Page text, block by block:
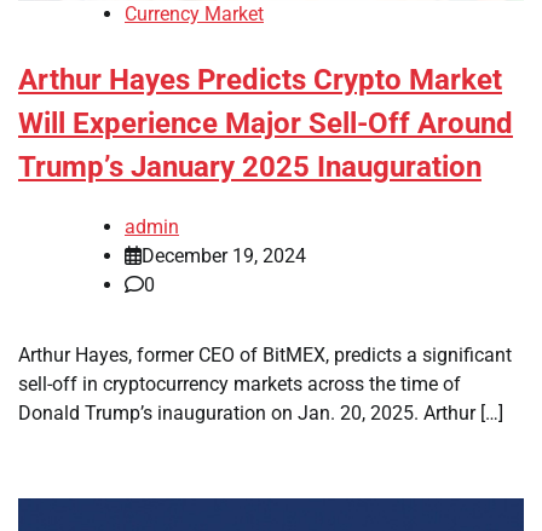
Currency Market
Arthur Hayes Predicts Crypto Market
Will Experience Major Sell-Off Around
Trump’s January 2025 Inauguration
admin
December 19, 2024
0
Arthur Hayes, former CEO of BitMEX, predicts a significant
sell-off in cryptocurrency markets across the time of
Donald Trump’s inauguration on Jan. 20, 2025. Arthur […]